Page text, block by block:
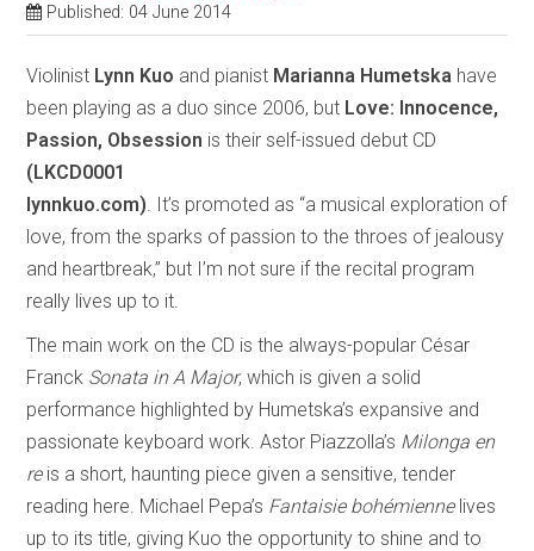
Published: 04 June 2014
Violinist Lynn Kuo and pianist Marianna Humetska have
been playing as a duo since 2006, but Love: Innocence,
Passion, Obsession is their self-issued debut CD
(LKCD0001
lynnkuo.com) . It’s promoted as “a musical exploration of
love, from the sparks of passion to the throes of jealousy
and heartbreak,” but I’m not sure if the recital program
really lives up to it.
The main work on the CD is the always-popular César
Franck Sonata in A Major, which is given a solid
performance highlighted by Humetska’s expansive and
passionate keyboard work. Astor Piazzolla’s Milonga en
reis a short, haunting piece given a sensitive, tender
reading here. Michael Pepa’s Fantaisie bohémiennelives
up to its title, giving Kuo the opportunity to shine and to